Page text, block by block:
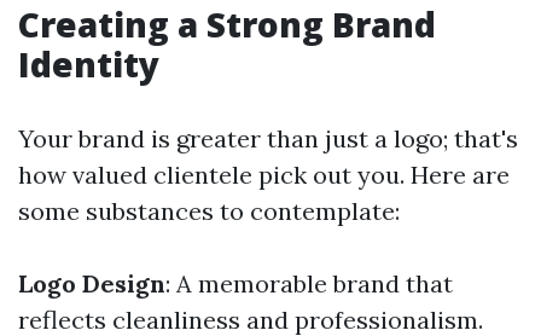
Creating a Strong Brand
Identity
Your brand is greater than just a logo; that's
how valued clientele pick out you. Here are
some substances to contemplate:
Logo Design: A memorable brand that
reflects cleanliness and professionalism.